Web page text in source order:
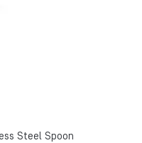
Steel Spoon